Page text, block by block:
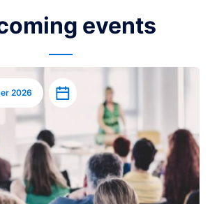
events
2026 Add to calendar